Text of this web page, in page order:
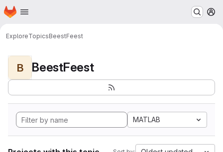
Skip to main content
Homepage
ExploreTopicsBeestFeest
B BeestFeest
MATLAB